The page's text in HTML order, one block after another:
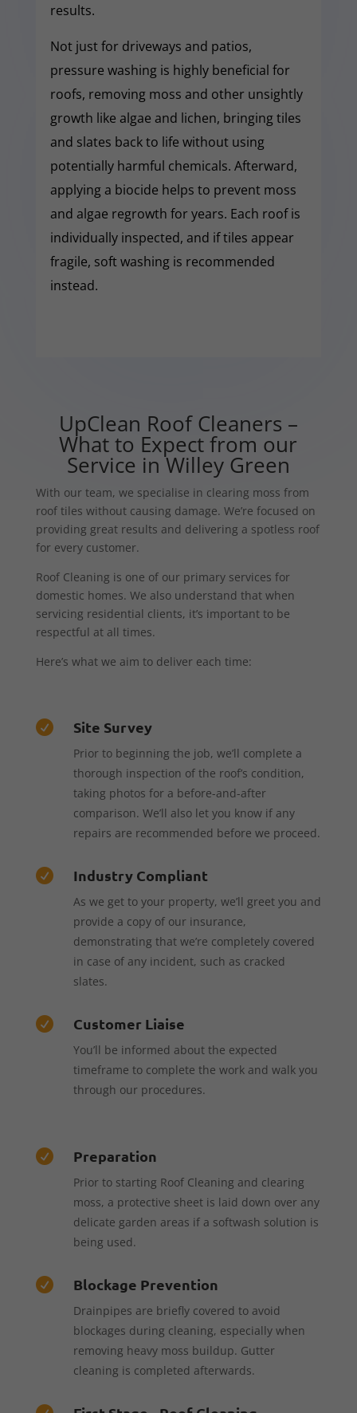
results.
Not just for driveways and patios,
pressure washing is highly beneficial for
roofs, removing moss and other unsightly
growth like algae and lichen, bringing tiles
and slates back to life without using
potentially harmful chemicals. Afterward,
applying a biocide helps to prevent moss
and algae regrowth for years. Each roof is
individually inspected, and if tiles appear
fragile, soft washing is recommended
instead.
UpClean Roof Cleaners –
What to Expect from our
Service in Willey Green
With our team, we specialise in clearing moss from
roof tiles without causing damage. We’re focused on
providing great results and delivering a spotless roof
for every customer.
Roof Cleaning is one of our primary services for
domestic homes. We also understand that when
servicing residential clients, it’s important to be
respectful at all times.
Here’s what we aim to deliver each time:
 Site Survey
Prior to beginning the job, we’ll complete a
thorough inspection of the roof’s condition,
taking photos for a before-and-after
comparison. We’ll also let you know if any
repairs are recommended before we proceed.
 Industry Compliant
As we get to your property, we’ll greet you and
provide a copy of our insurance,
demonstrating that we’re completely covered
in case of any incident, such as cracked
slates.
 Customer Liaise
You’ll be informed about the expected
timeframe to complete the work and walk you
through our procedures.
 Preparation
Prior to starting Roof Cleaning and clearing
moss, a protective sheet is laid down over any
delicate garden areas if a softwash solution is
being used.
 Blockage Prevention
Drainpipes are briefly covered to avoid
blockages during cleaning, especially when
removing heavy moss buildup. Gutter
cleaning is completed afterwards.